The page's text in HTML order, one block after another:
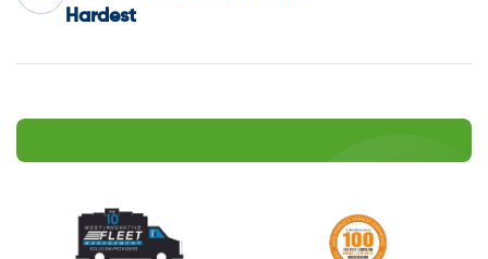
Hardest